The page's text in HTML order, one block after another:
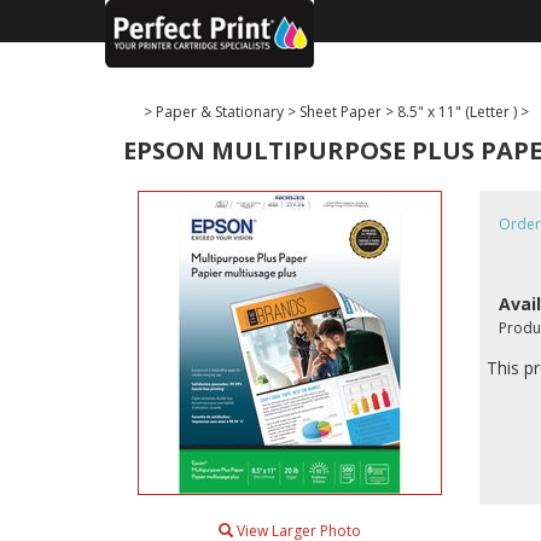
> Paper & Stationary > Sheet Paper > 8.5" x 11" (Letter ) >
EPSON MULTIPURPOSE PLUS
View Larger Photo
This